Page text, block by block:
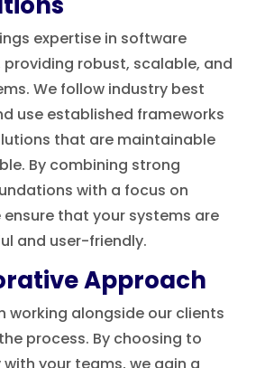
expertise in software
providing robust, scalable, and
We follow industry best
use established frameworks
that are maintainable
By combining strong
with a focus on
ensure that your systems are
and user-friendly.
Approach
working alongside our clients
process. By choosing to
your teams, we gain a